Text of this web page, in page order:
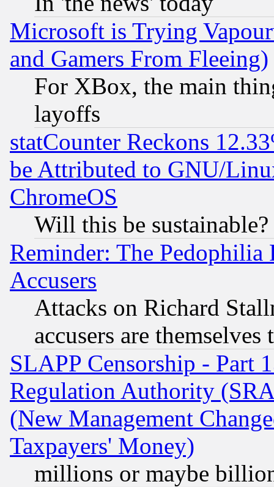
Microsoft is Trying
and Gamers From Fleeing)
For XBox, the main
layoffs
statCounter Reckons
be Attributed to GNU/
ChromeOS
Will this be sustainable?
Reminder: The Pedophilia
Accusers
Attacks on Richard
accusers are
SLAPP Censorship - Part
Regulation Authority
(New Management
Taxpayers' Money)
millions or maybe